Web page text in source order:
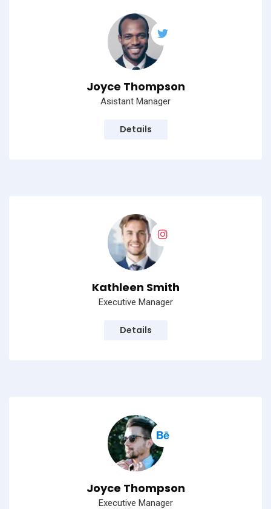
Joyce Thompson
Asistant Manager
Details
Kathleen Smith
Executive Manager
Details
Joyce Thompson
Executive Manager